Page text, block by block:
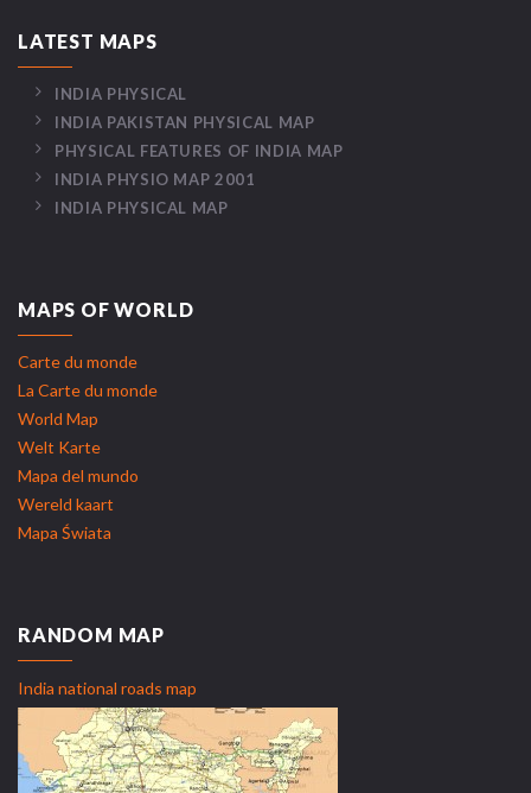
LATEST MAPS
INDIA PHYSICAL
INDIA PAKISTAN PHYSICAL MAP
PHYSICAL FEATURES OF INDIA MAP
INDIA PHYSIO MAP 2001
INDIA PHYSICAL MAP
MAPS OF WORLD
Carte du monde
La Carte du monde
World Map
Welt Karte
Mapa del mundo
Wereld kaart
Mapa Świata
RANDOM MAP
India national roads map